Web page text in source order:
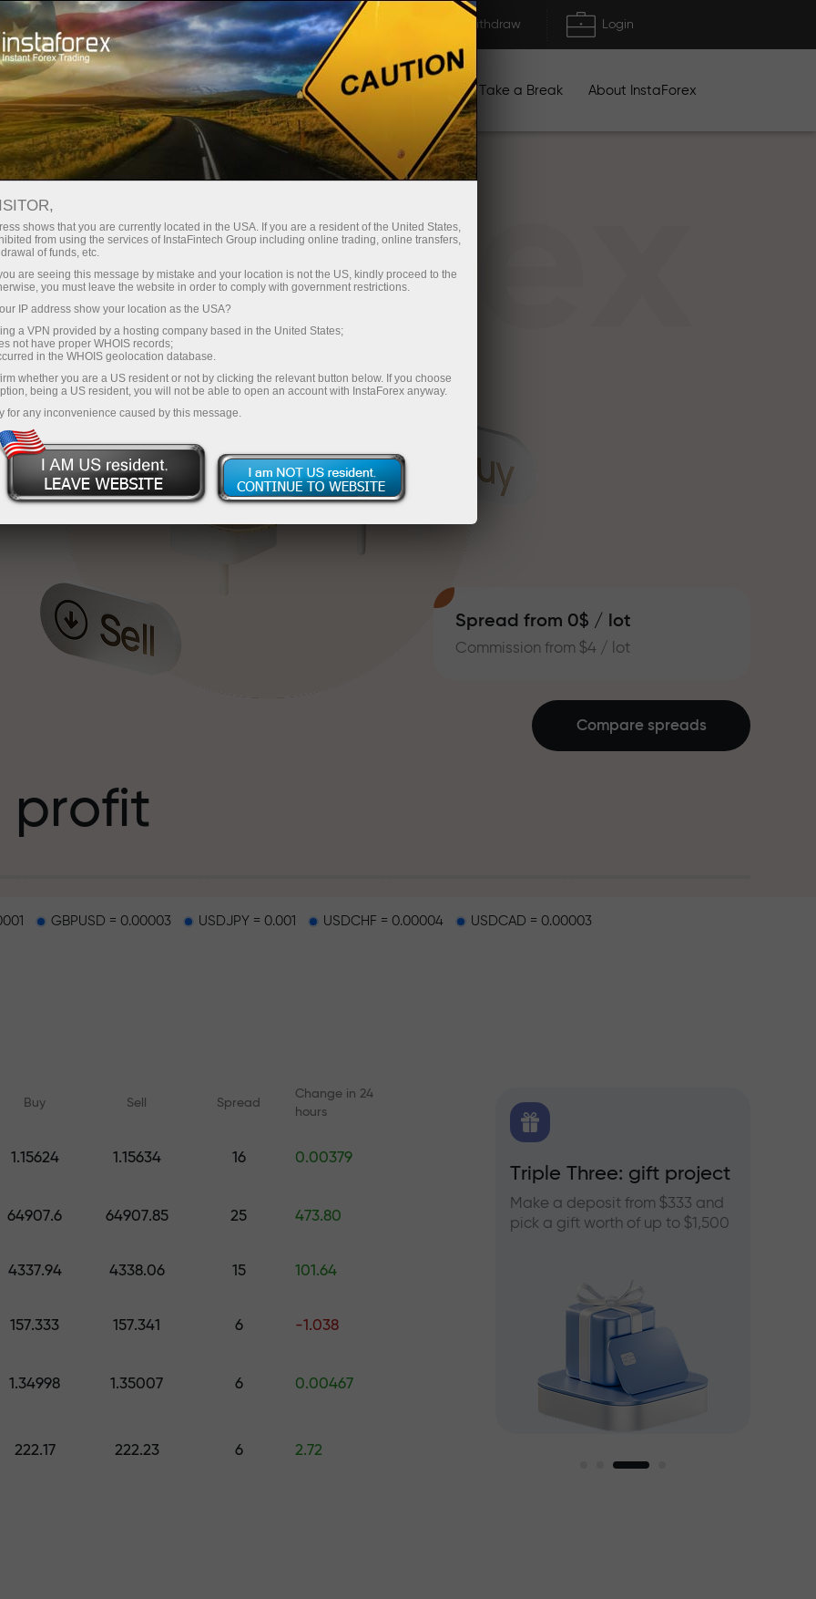
Open Account Trading Platform Deposit/Withdraw Login
Beginners For Investors For Partners Campaigns Take a Break About InstaForex
Spread from 0$ / lot
Commission from $4 / lot
profit
on a highway
gift jackpot
— we guarantee
— the largest
market
Compare spreads
GBPUSD = 0.00003 USDJPY = 0.001 USDCHF = 0.00004 USDCAD = 0.00003
Buy Sell Spread
Change in 24
hours
1.15624 1.15634 16 0.00379
64907.6 64907.85 25 473.80
4337.94 4338.06 15 101.64
157.333 157.341 6 -1.038
1.34998 1.35007 6 0.00467
222.17 222.23 6 2.72
courses and webinars for all
crypto, and futures
Triple Three: gift project
Make a deposit from $333 and
pick a gift worth of up to $1,500
shows that you are currently located in the USA. If you are a resident of the United States,
from using the services of InstaFintech Group including online trading, online transfers,
of funds, etc.
are seeing this message by mistake and your location is not the US, kindly proceed to the
you must leave the website in order to comply with government restrictions.
IP address show your location as the USA?
a VPN provided by a hosting company based in the United States;
not have proper WHOIS records;
in the WHOIS geolocation database.
whether you are a US resident or not by clicking the relevant button below. If you choose
being a US resident, you will not be able to open an account with InstaForex anyway.
for any inconvenience caused by this message.